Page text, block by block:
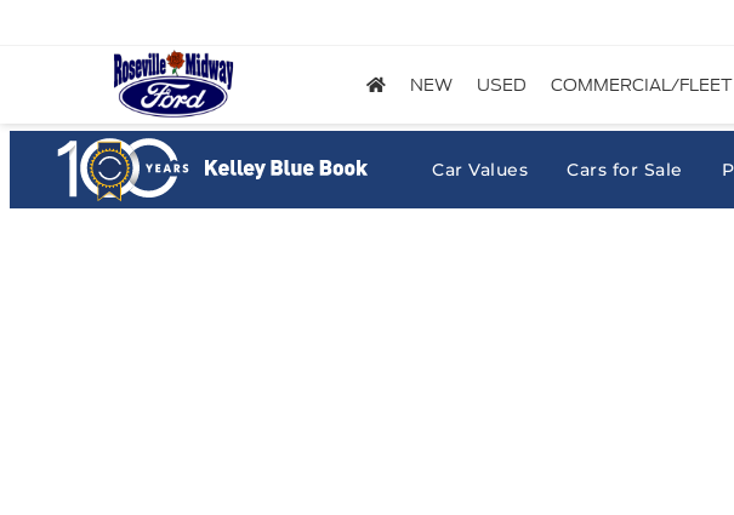
NEW USED COMMERCIAL/FLEET